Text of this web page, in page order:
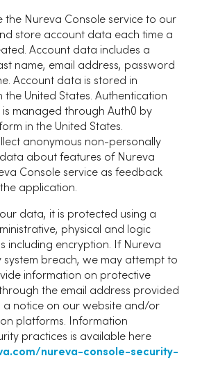
Nureva Console service to our
store account data each time a
Account data includes a
name, email address, password
Account data is stored in
the United States. Authentication
is managed through Auth0 by
in the United States.
anonymous non-personally
about features of Nureva
Console service as feedback
application.
data, it is protected using a
physical and logic
including encryption. If Nureva
system breach, we may attempt to
information on protective
the email address provided
a notice on our website and/or
platforms. Information
practices is available here
nureva-console-security-